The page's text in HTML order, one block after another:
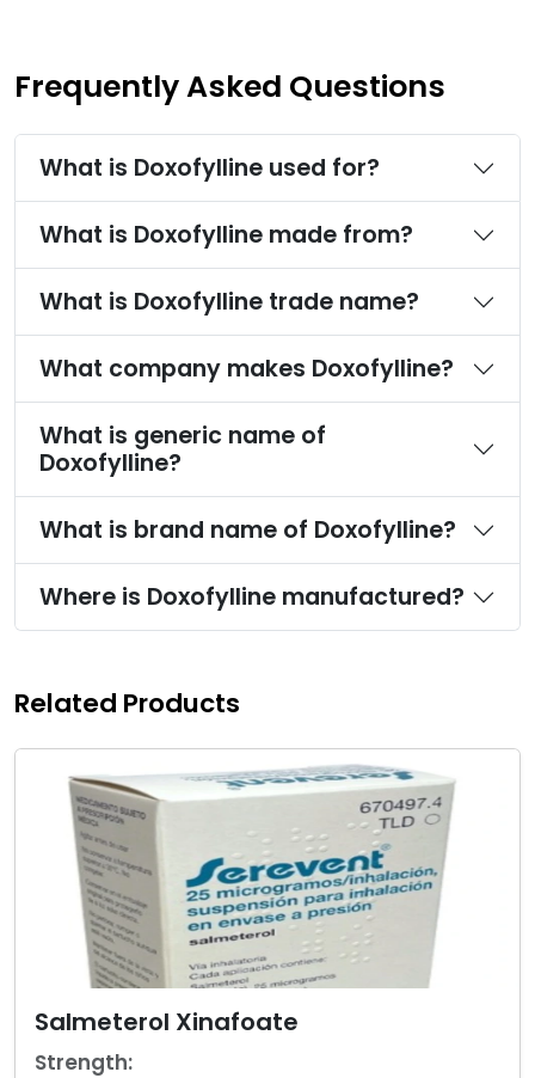
Frequently Asked Questions
What is Doxofylline used for?
What is Doxofylline made from?
What is Doxofylline trade name?
What company makes Doxofylline?
What is generic name of
Doxofylline?
What is brand name of Doxofylline?
Where is Doxofylline manufactured?
Related Products
Salmeterol Xinafoate
Strength: